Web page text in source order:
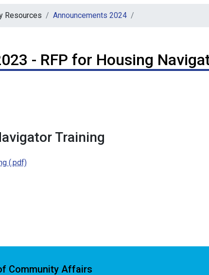
Resources Announcements 2024
- RFP for Housing
Training
(.pdf)
Community Affairs